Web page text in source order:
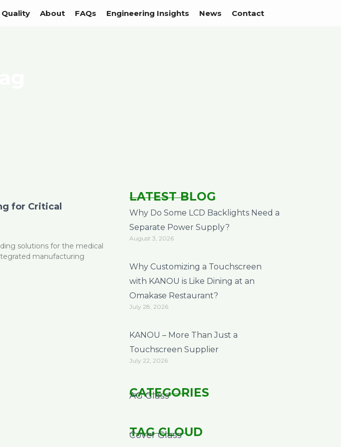
Quality About FAQs Engineering Insights News Contact
for Critical
solutions for the medical
manufacturing
LATEST BLOG
Why Do Some LCD Backlights Need a
Separate Power Supply?
August 3, 2026
Why Customizing a Touchscreen
with KANOU is Like Dining at an
Omakase Restaurant?
July 28, 2026
KANOU – More Than Just a
Touchscreen Supplier
July 22, 2026
CATEGORIES
AG Glass
TAG CLOUD
Cover Glass